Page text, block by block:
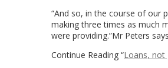
“And so, in the course of our
making three times as much
were providing.”Mr Peters
Continue Reading “Loans, not